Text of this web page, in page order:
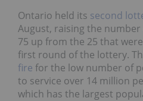
Ontario held its second
August, raising the
75 up from the 25 that
first round of the lottery.
fire for the low number of
to service over 14 million
which has the largest